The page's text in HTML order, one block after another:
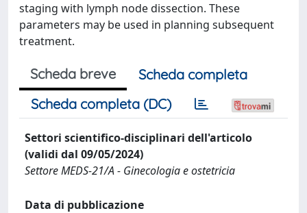
staging with lymph node dissection. These
parameters may be used in planning subsequent
treatment.
Scheda breve
Scheda completa
Scheda completa (DC)
Settori scientifico-disciplinari dell'articolo
(validi dal 09/05/2024)
Settore MEDS-21/A - Ginecologia e ostetricia
Data di pubblicazione